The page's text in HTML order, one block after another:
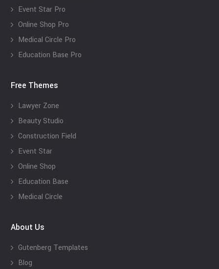
Event Star Pro
Online Shop Pro
Medical Circle Pro
Education Base Pro
Free Themes
Lawyer Zone
Beauty Studio
Construction Field
Event Star
Online Shop
Education Base
Medical Circle
About Us
Gutenberg Templates
Blog